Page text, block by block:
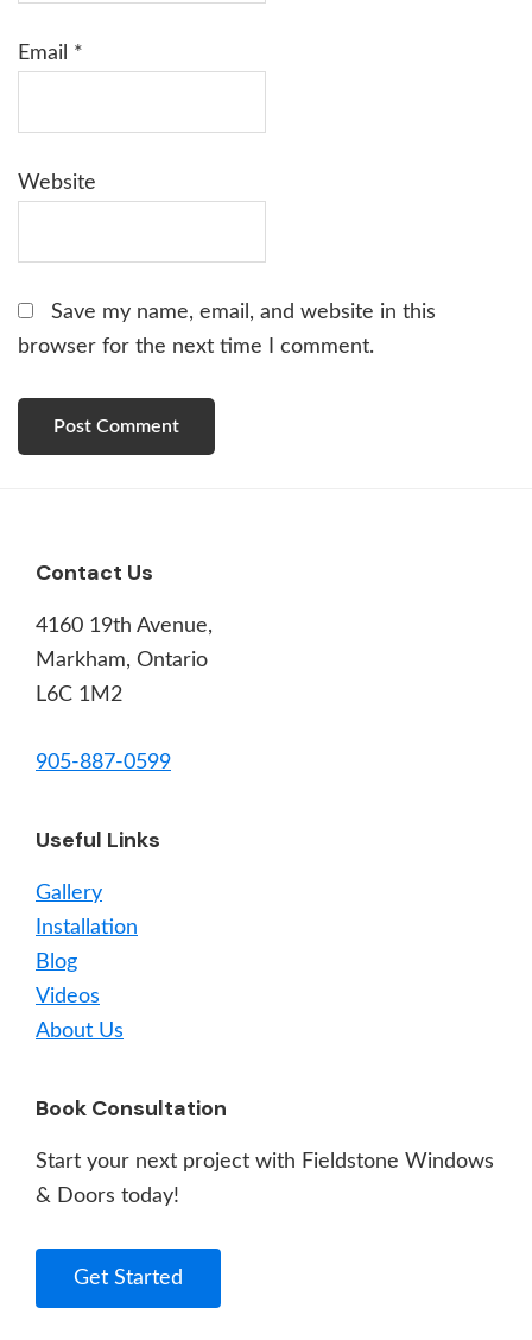
Email *
Website
Save my name, email, and website in this
browser for the next time I comment.
Footer
Contact Us
4160 19th Avenue,
Markham, Ontario
L6C 1M2
905-887-0599
Useful Links
Gallery
Installation
Blog
Videos
About Us
Book Consultation
Start your next project with Fieldstone Windows
& Doors today!
Get Started